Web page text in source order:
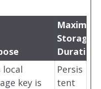
Maximum
Storage
Duration
local
key is
Persis
tent